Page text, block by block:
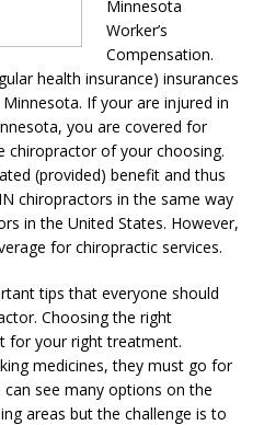
Minnesota
Worker’s
Compensation.
health insurance) insurances
If your are injured in
you are covered for
chiropractor of your choosing.
(provided) benefit and thus
chiropractors in the same way
in the United States. However,
for chiropractic services.
tips that everyone should
Choosing the right
for your right treatment.
medicines, they must go for
see many options on the
areas but the challenge is to